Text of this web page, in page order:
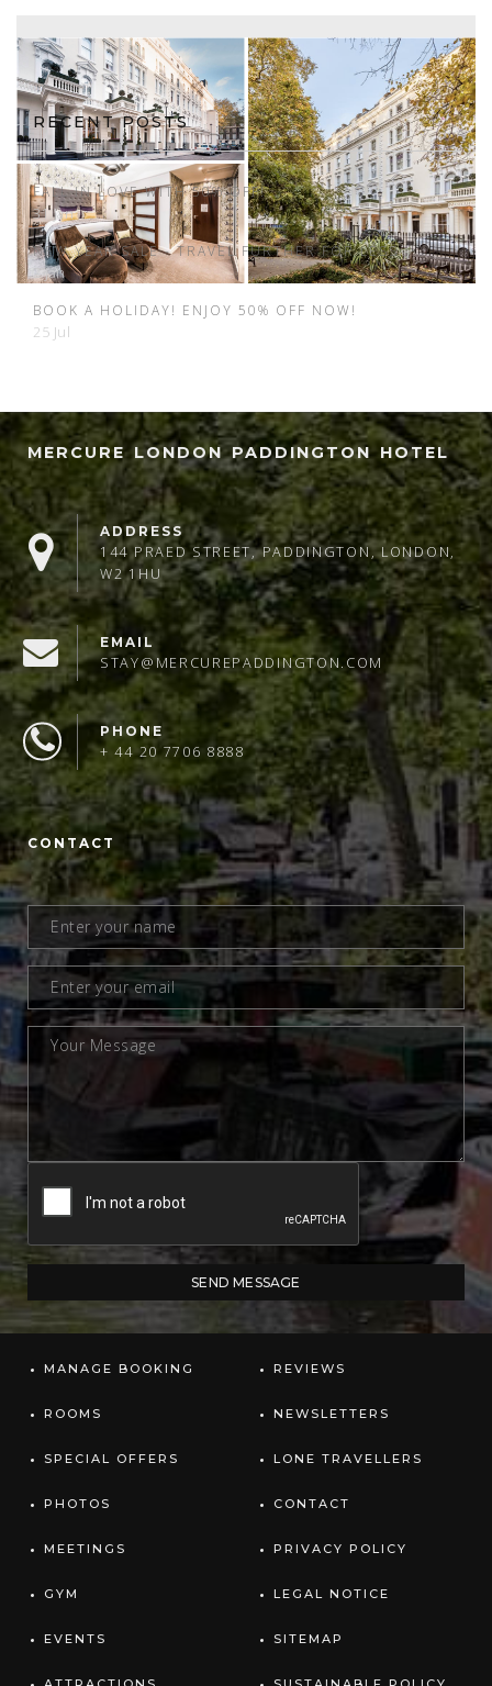
RECENT POSTS
FALL IN LOVE WITH 50% OFF!
31 Jan
NEW YEAR SALE - TRAVEL FURTHER FOR LESS.
2 Jan
BOOK A HOLIDAY! ENJOY 50% OFF NOW!
25 Jul
MERCURE LONDON PADDINGTON HOTEL
ADDRESS
144 PRAED STREET, PADDINGTON, LONDON,
W2 1HU
EMAIL
STAY@MERCUREPADDINGTON.COM
PHONE
+ 44 20 7706 8888
CONTACT
MANAGE BOOKING
ROOMS
SPECIAL OFFERS
PHOTOS
MEETINGS
GYM
EVENTS
REVIEWS
NEWSLETTERS
LONE TRAVELLERS
CONTACT
PRIVACY POLICY
LEGAL NOTICE
SITEMAP